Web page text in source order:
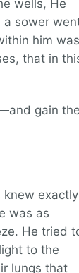
wells, He
a sower
him was
that in
gain
knew exactly
was as
He tried
to the
lungs that